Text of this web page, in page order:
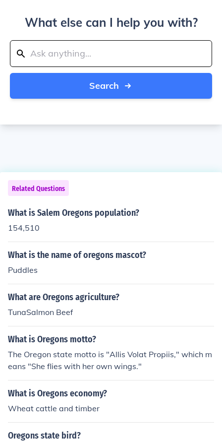
What else can I help you with?
Search
Related Questions
What is Salem Oregons population?
154,510
What is the name of oregons mascot?
Puddles
What are Oregons agriculture?
TunaSalmon Beef
What is Oregons motto?
The Oregon state motto is "Allis Volat Propiis," which m
eans "She flies with her own wings."
What is Oregons economy?
Wheat cattle and timber
Oregons state bird?